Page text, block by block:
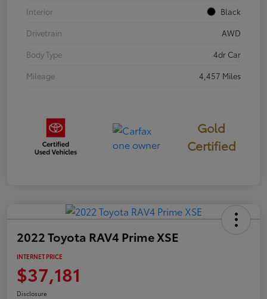
Interior
Black
Drivetrain
AWD
Body Type
4dr Car
Mileage
4,457 Miles
Gold
Certified
2022 Toyota RAV4 Prime XSE
INTERNET PRICE
$37,181
Disclosure